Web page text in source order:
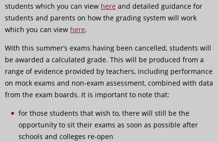
students which you can view here and detailed guidance for
students and parents on how the grading system will work
which you can view here.
With this summer’s exams having been cancelled, students will
be awarded a calculated grade. This will be produced from a
range of evidence provided by teachers, including performance
on mock exams and non-exam assessment, combined with data
from the exam boards. It is important to note that:
for those students that wish to, there will still be the
opportunity to sit their exams as soon as possible after
schools and colleges re-open